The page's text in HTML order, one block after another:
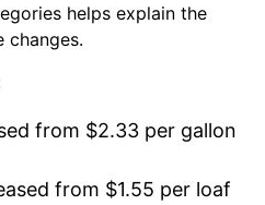
helps explain the
changes.
from $2.33 per gallon
from $1.55 per loaf